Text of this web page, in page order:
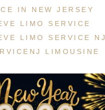
IN NEW JERSEY
LIMO SERVICE
LIMO SERVICE NJ
NJ LIMOUSINE